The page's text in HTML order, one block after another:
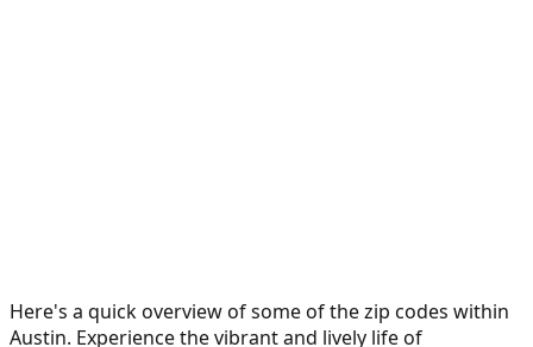
Here's a quick overview of some of the zip codes within
Austin. Experience the vibrant and lively life of